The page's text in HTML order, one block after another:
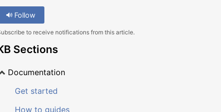
Follow
to receive notifications from this article.
Sections
Documentation
Get started
How to guides